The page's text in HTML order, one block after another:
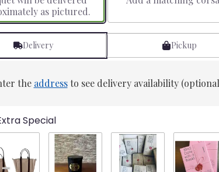
as pictured.
Delivery Pickup
the addressto see delivery availability
Special